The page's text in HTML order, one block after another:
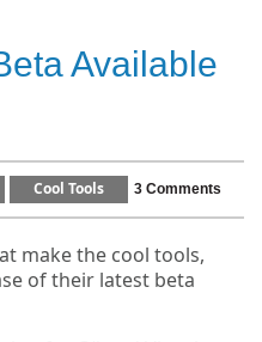
Available
Cool Tools 3 Comments
make the cool tools,
of their latest beta